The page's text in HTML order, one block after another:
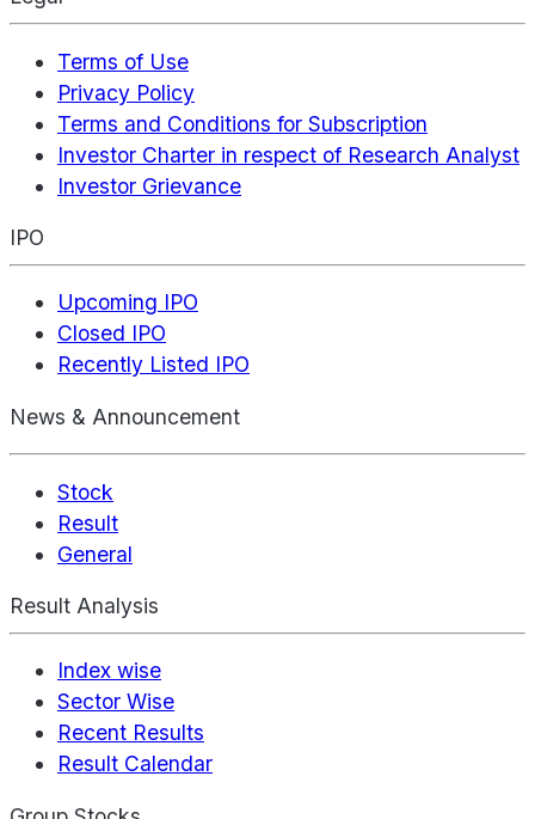
Terms of Use
Privacy Policy
Terms and Conditions for Subscription
Investor Charter in respect of Research Analyst
Investor Grievance
IPO
Upcoming IPO
Closed IPO
Recently Listed IPO
News & Announcement
Stock
Result
General
Result Analysis
Index wise
Sector Wise
Recent Results
Result Calendar